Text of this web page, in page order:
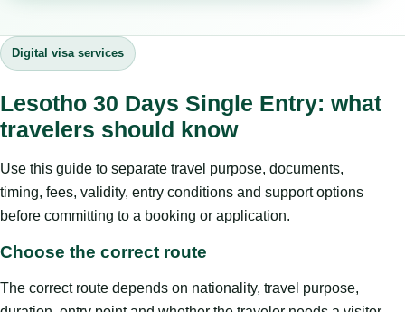
Digital visa services
Lesotho 30 Days Single Entry: what
travelers should know
Use this guide to separate travel purpose, documents,
timing, fees, validity, entry conditions and support options
before committing to a booking or application.
Choose the correct route
The correct route depends on nationality, travel purpose,